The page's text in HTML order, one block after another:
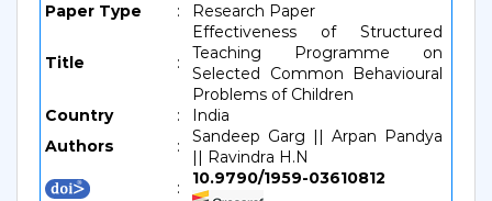
Paper Type : Research Paper
Title :
Effectiveness of Structured
Teaching Programme on
Selected Common Behavioural
Problems of Children
Country
:
India
Authors
:
Sandeep Garg || Arpan Pandya
|| Ravindra H.N
:
10.9790/1959-03610812